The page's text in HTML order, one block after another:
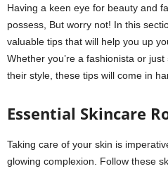
Having a keen eye for beauty and
possess, But worry not! In this
valuable tips that will help you up
Whether you’re a fashionista or
their style, these tips will come in
Essential Skincare
Taking care of your skin is
glowing complexion. Follow these